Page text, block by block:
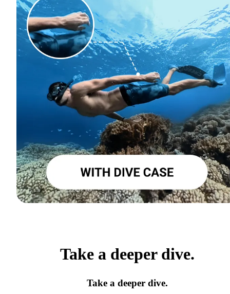
Take a deeper dive.
Take a deeper dive.